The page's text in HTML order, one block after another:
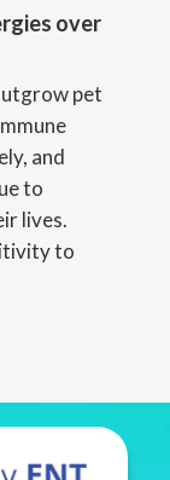
over
pet
and
to
lives.
to